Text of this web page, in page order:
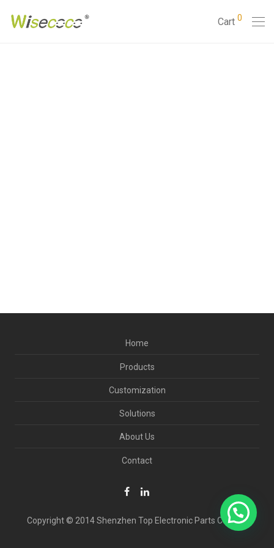
Cart 0
Home
Products
Customization
Solutions
About Us
Contact
Copyright © 2014 Shenzhen Top Electronic Parts Co., Ltd.